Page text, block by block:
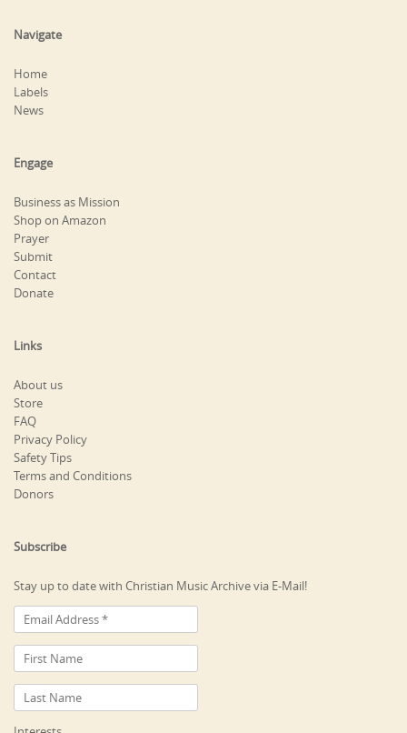
Navigate
Home
Labels
News
Engage
Business as Mission
Shop on Amazon
Prayer
Submit
Contact
Donate
Links
About us
Store
FAQ
Privacy Policy
Safety Tips
Terms and Conditions
Donors
Subscribe
Stay up to date with Christian Music Archive via E-Mail!